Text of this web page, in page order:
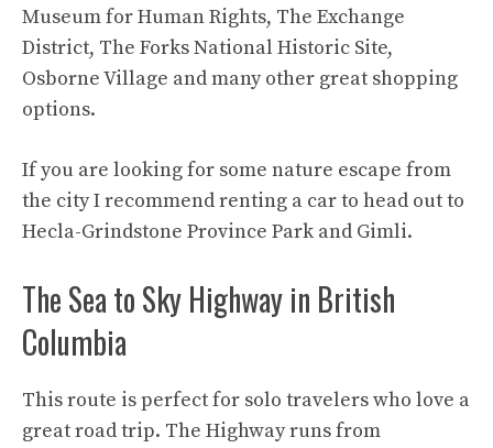
Museum for Human Rights, The Exchange
District, The Forks National Historic Site,
Osborne Village and many other great shopping
options.
If you are looking for some nature escape from
the city I recommend renting a car to head out to
Hecla-Grindstone Province Park and Gimli.
The Sea to Sky Highway in British
Columbia
This route is perfect for solo travelers who love a
great road trip. The Highway runs from